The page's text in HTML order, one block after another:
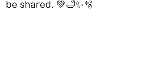
be shared. 💚🛁✨🫧